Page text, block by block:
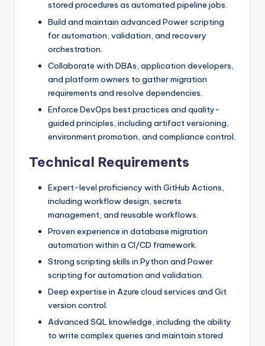
stored procedures as automated pipeline jobs.
Build and maintain advanced Power scripting
for automation, validation, and recovery
orchestration.
Collaborate with DBAs, application developers,
and platform owners to gather migration
requirements and resolve dependencies.
Enforce DevOps best practices and quality-
guided principles, including artifact versioning,
environment promotion, and compliance control.
Technical Requirements
Expert-level proficiency with GitHub Actions,
including workflow design, secrets
management, and reusable workflows.
Proven experience in database migration
automation within a CI/CD framework.
Strong scripting skills in Python and Power
scripting for automation and validation.
Deep expertise in Azure cloud services and Git
version control.
Advanced SQL knowledge, including the ability
to write complex queries and maintain stored